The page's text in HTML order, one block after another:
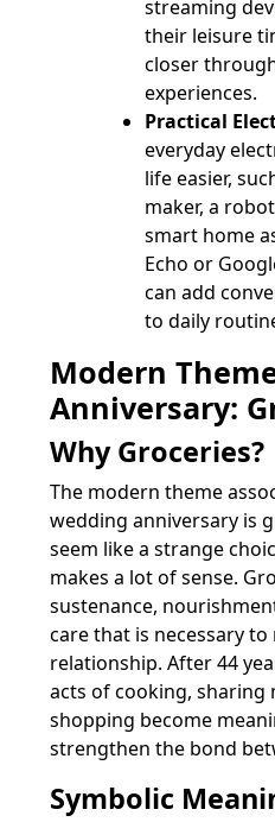
streaming
their leisure
closer
experiences.
Practical
everyday
life easier,
maker, a
smart home
Echo or
can add
to daily
Modern
Anniversary:
Why Groceries?
The modern theme
wedding anniversary is
seem like a strange
makes a lot of sense.
sustenance,
care that is necessary
relationship. After 44
acts of cooking, sharing
shopping become
strengthen the bond
Symbolic